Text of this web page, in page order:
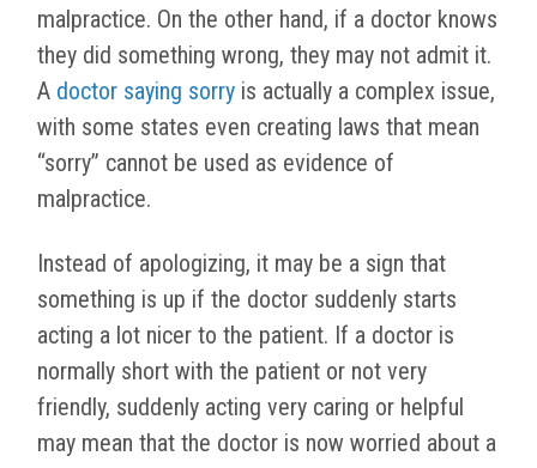
malpractice. On the other hand, if a doctor knows
they did something wrong, they may not admit it.
A doctor saying sorry is actually a complex issue,
with some states even creating laws that mean
“sorry” cannot be used as evidence of
malpractice.
Instead of apologizing, it may be a sign that
something is up if the doctor suddenly starts
acting a lot nicer to the patient. If a doctor is
normally short with the patient or not very
friendly, suddenly acting very caring or helpful
may mean that the doctor is now worried about a